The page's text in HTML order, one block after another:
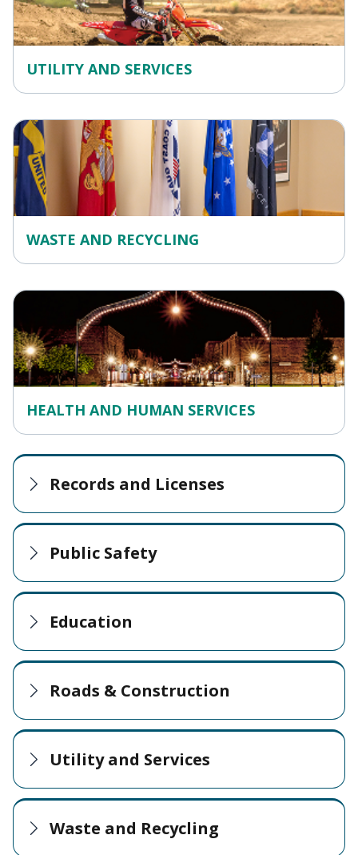
UTILITY AND SERVICES
WASTE AND RECYCLING
HEALTH AND HUMAN SERVICES
Records and Licenses
Public Safety
Education
Roads & Construction
Utility and Services
Waste and Recycling